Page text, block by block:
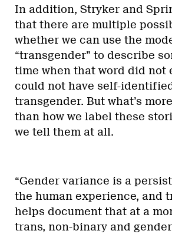
In addition, Stryker and
that there are multiple
whether we can use the
“transgender” to describe
time when that word did not
could not have self-
transgender. But what’s
than how we label these
we tell them at all.
“Gender variance is a
the human experience, and
helps document that at a
trans, non-binary and